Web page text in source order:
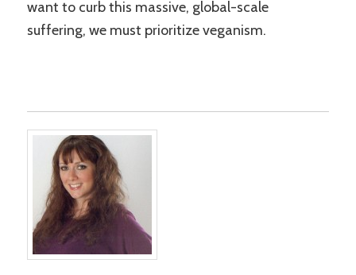
want to curb this massive, global-scale
suffering, we must prioritize veganism.